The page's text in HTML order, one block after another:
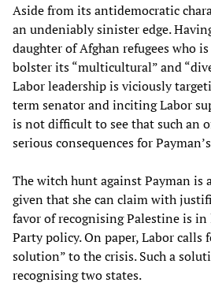
Aside from its antidemocratic
an undeniably sinister edge.
daughter of Afghan refugees who
bolster its “multicultural” and
Labor leadership is viciously
term senator and inciting Labor
is not difficult to see that such an
serious consequences for
The witch hunt against Payman is
given that she can claim with
favor of recognising Palestine is
Party policy. On paper, Labor calls
solution” to the crisis. Such a
recognising two states.